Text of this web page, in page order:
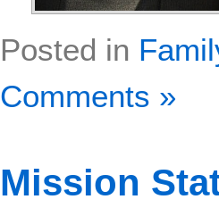
Posted in
Comments »
Mission